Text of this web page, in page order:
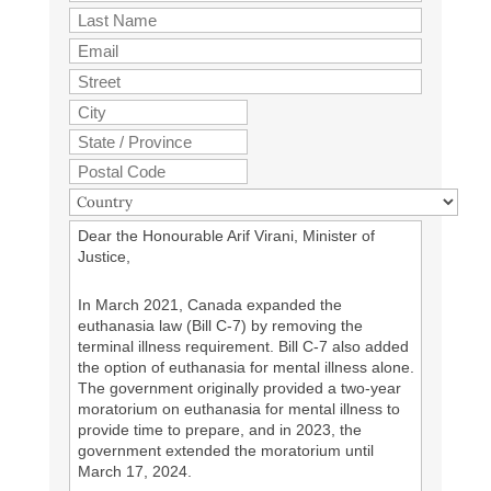
Dear the Honourable Arif Virani, Minister of
Justice,
In March 2021, Canada expanded the
euthanasia law (Bill C-7) by removing the
terminal illness requirement. Bill C-7 also added
the option of euthanasia for mental illness alone.
The government originally provided a two-year
moratorium on euthanasia for mental illness to
provide time to prepare, and in 2023, the
government extended the moratorium until
March 17, 2024.